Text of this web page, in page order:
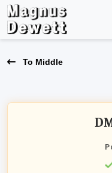
To Middle